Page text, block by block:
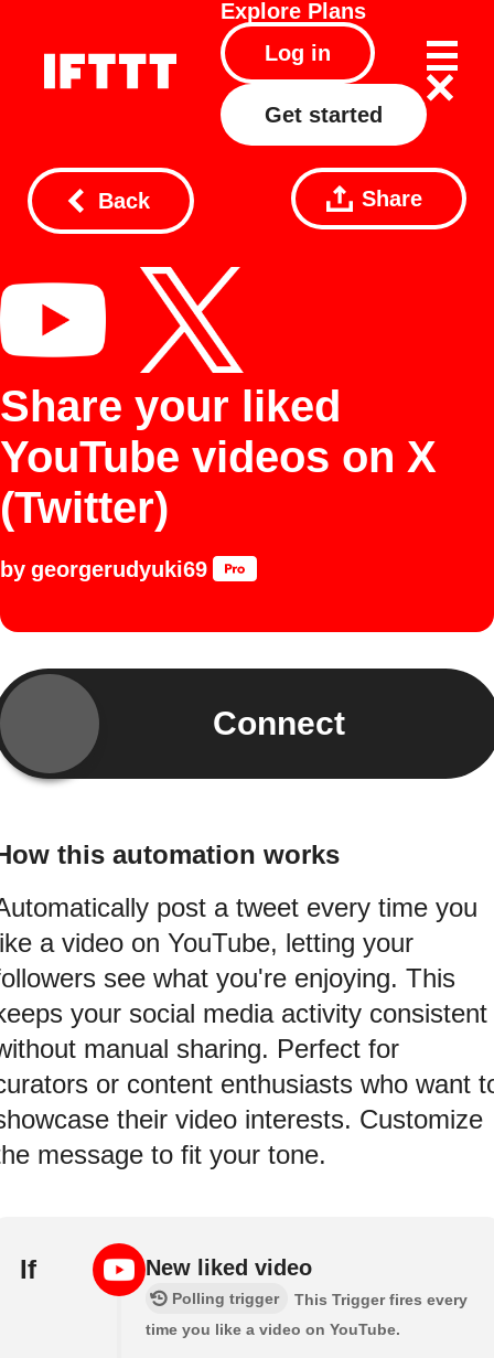
Explore Plans
Log in
Get started
Back Share
Share your liked
YouTube videos on X
(Twitter)
by georgerudyuki69
Connect
this automation works
post a tweet every time you
a video on YouTube, letting your
see what you're enjoying. This
your social media activity consistent
manual sharing. Perfect for
or content enthusiasts who want
their video interests. Customize
message to fit your tone.
If New liked video
Polling trigger
This Trigger fires every
time you like a video on YouTube.